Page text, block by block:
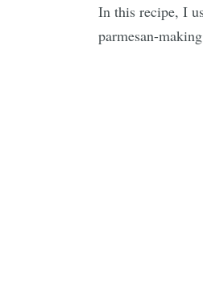
In this recipe, I
parmesan-